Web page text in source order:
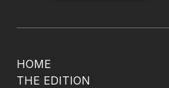
HOME
THE EDITION